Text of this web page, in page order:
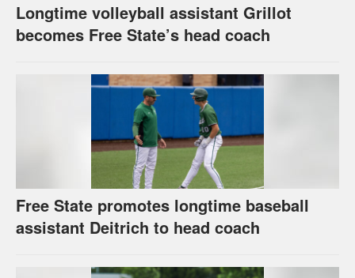
Longtime volleyball assistant Grillot
becomes Free State’s head coach
Free State promotes longtime baseball
assistant Deitrich to head coach